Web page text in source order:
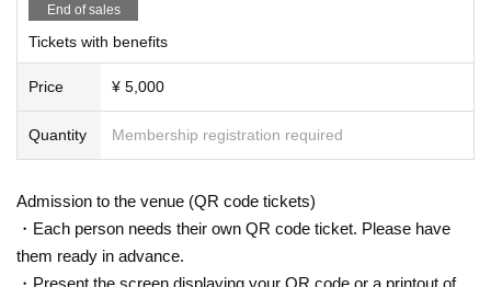
End of sales
Tickets with benefits
Price ¥ 5,000
Quantity Membership registration required
Admission to the venue (QR code tickets)
・Each person needs their own QR code ticket. Please have
them ready in advance.
・Present the screen displaying your QR code or a printout of